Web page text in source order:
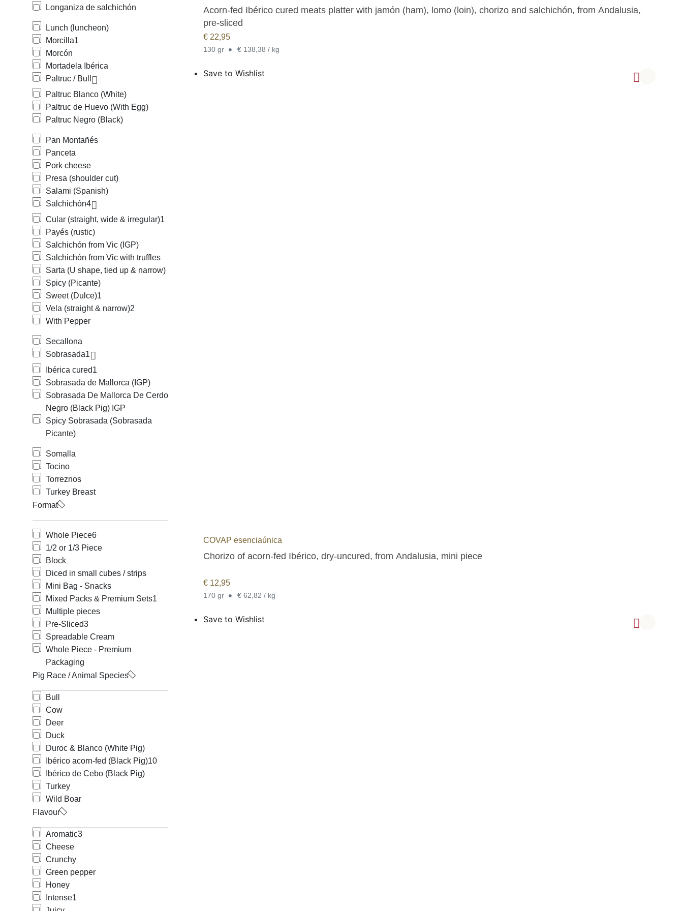
Longaniza de salchichón
Lunch (luncheon)
Morcilla1
Morcón
Mortadela Ibérica
Paltruc / Bull
Paltruc Blanco (White)
Paltruc de Huevo (With Egg)
Paltruc Negro (Black)
Pan Montañés
Panceta
Pork cheese
Presa (shoulder cut)
Salami (Spanish)
Salchichón4
Cular (straight, wide & irregular)1
Payés (rustic)
Salchichón from Vic (IGP)
Salchichón from Vic with truffles
Sarta (U shape, tied up & narrow)
Spicy (Picante)
Sweet (Dulce)1
Vela (straight & narrow)2
With Pepper
Secallona
Sobrasada1
Ibérica cured1
Sobrasada de Mallorca (IGP)
Sobrasada De Mallorca De Cerdo
Negro (Black Pig) IGP
Spicy Sobrasada (Sobrasada
Picante)
Somalla
Tocino
Torreznos
Turkey Breast
Format
Whole Piece6
1/2 or 1/3 Piece
Block
Diced in small cubes / strips
Mini Bag - Snacks
Mixed Packs & Premium Sets1
Multiple pieces
Pre-Sliced3
Spreadable Cream
Whole Piece - Premium
Packaging
Pig Race / Animal Species
Bull
Cow
Deer
Duck
Duroc & Blanco (White Pig)
Ibérico acorn-fed (Black Pig)10
Ibérico de Cebo (Black Pig)
Turkey
Wild Boar
Flavour
Aromatic3
Cheese
Crunchy
Green pepper
Honey
Intense1
Acorn-fed Ibérico cured meats platter with jamón (ham), lomo (loin), chorizo and salchichón, from Andalusia,
pre-sliced
€ 22,95
130 gr • € 138,38 / kg
Save to Wishlist
COVAP esenciaúnica
Chorizo of acorn-fed Ibérico, dry-uncured, from Andalusia, mini piece
€ 12,95
170 gr • € 62,82 / kg
Save to Wishlist